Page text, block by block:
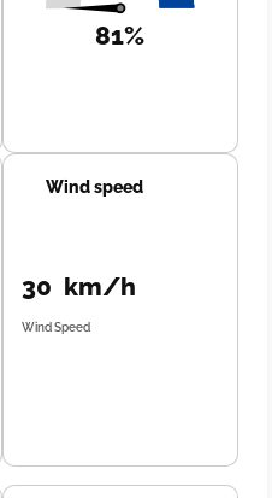
81%
Wind speed
30 km/h
Wind Speed